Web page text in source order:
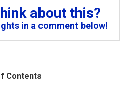
about this?
in a comment below!
Contents